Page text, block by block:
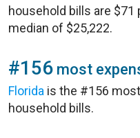
household bills are $71
median of $25,222.
#156 most
Florida is the #156
household bills.